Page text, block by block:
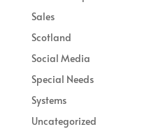
Sales
Scotland
Social Media
Special Needs
Systems
Uncategorized